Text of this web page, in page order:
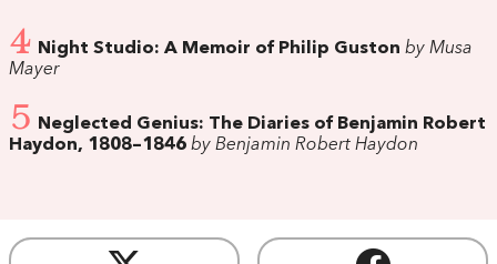
4 Night Studio: A Memoir of Philip Guston by Musa
Mayer
5
Neglected Genius: The Diaries of Benjamin Robert
Haydon, 1808–1846 by Benjamin Robert Haydon